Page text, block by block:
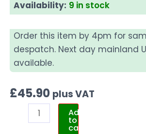
Availability: 9 in stock
Order this item by 4pm for
despatch. Next day mainland
available.
£45.90 plus VAT
Add
to
cart